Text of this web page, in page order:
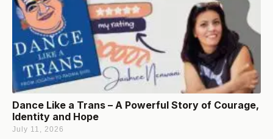
Dance Like a Trans – A Powerful Story of Courage,
Identity and Hope
July 11, 2026